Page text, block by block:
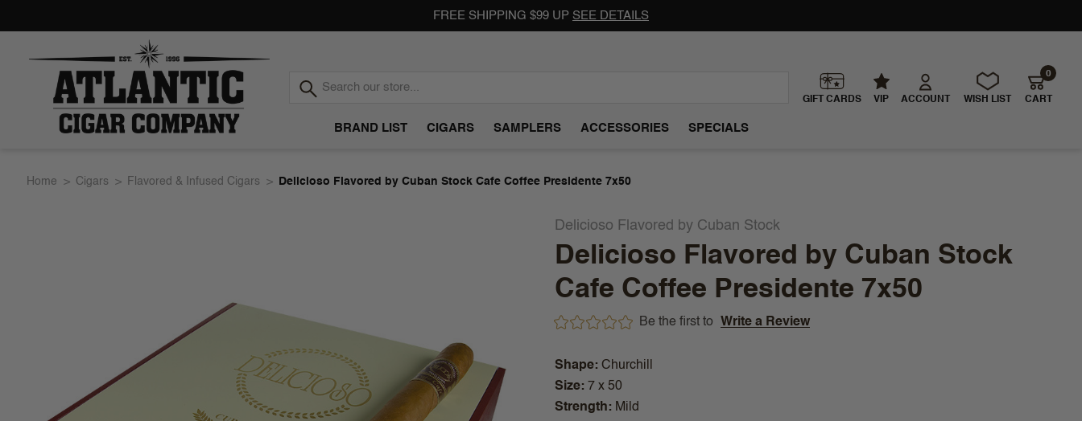
FREE SHIPPING $99 UP SEE DETAILS
Atlantic
GIFT CARDS VIP ACCOUNT WISH LIST CART
0
BRAND LIST CIGARS SAMPLERS ACCESSORIES SPECIALS
Home Cigars Flavored & Infused Cigars Delicioso Flavored by Cuban Stock Cafe Coffee Presidente 7x50
Delicioso Flavored by Cuban Stock
Delicioso Flavored by Cuban Stock
Cafe Coffee Presidente 7x50
Be the first to Write a Review
Shape Churchill
Size
7 x 50
Strength
Mild